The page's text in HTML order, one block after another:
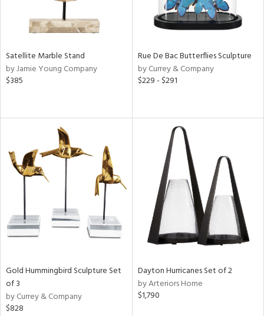
Satellite Marble Stand
by Jamie Young Company
$385
Rue De Bac Butterflies Sculpture
by Currey & Company
$229 - $291
Gold Hummingbird Sculpture Set
of 3
by Currey & Company
$828
Dayton Hurricanes Set of 2
by Arteriors Home
$1,790